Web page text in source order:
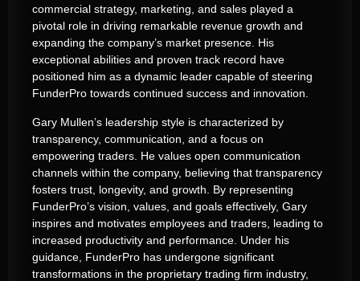
commercial strategy, marketing, and sales played a
pivotal role in driving remarkable revenue growth and
expanding the company’s market presence. His
exceptional abilities and proven track record have
positioned him as a dynamic leader capable of steering
FunderPro towards continued success and innovation.
Gary Mullen’s leadership style is characterized by
transparency, communication, and a focus on
empowering traders. He values open communication
channels within the company, believing that transparency
fosters trust, longevity, and growth. By representing
FunderPro’s vision, values, and goals effectively, Gary
inspires and motivates employees and traders, leading to
increased productivity and performance. Under his
guidance, FunderPro has undergone significant
transformations in the proprietary trading firm industry,